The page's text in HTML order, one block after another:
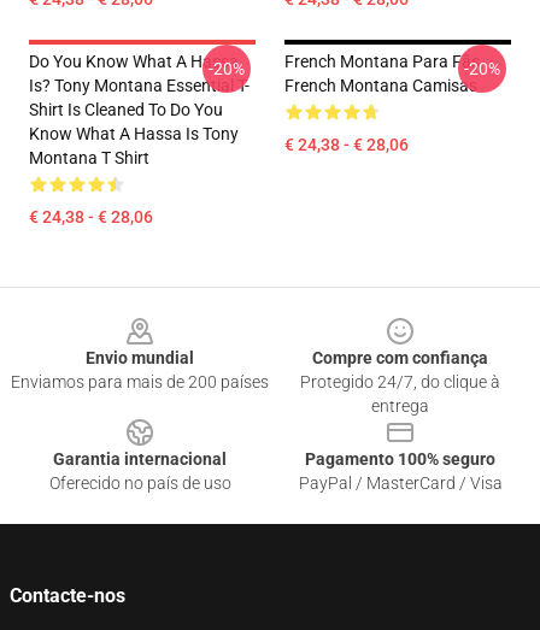
Do You Know What A Hassa
Is? Tony Montana Essential T-
Shirt Is Cleaned To Do You
Know What A Hassa Is Tony
Montana T Shirt
€ 24,38 - € 28,06
-20%
French Montana Para Fãs
French Montana Camisas
€ 24,38 - € 28,06
-20%
Envio mundial
Enviamos para mais de 200 países
Compre com confiança
Protegido 24/7, do clique à
entrega
Garantia internacional
Oferecido no país de uso
Pagamento 100% seguro
PayPal / MasterCard / Visa
Contacte-nos